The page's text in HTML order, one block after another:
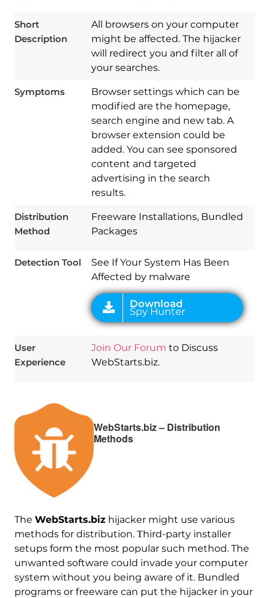
Short
Description
All browsers on your computer
might be affected. The hijacker
will redirect you and filter all of
your searches.
Symptoms
Browser settings which can be
modified are the homepage,
search engine and new tab. A
browser extension could be
added. You can see sponsored
content and targeted
advertising in the search
results.
Distribution
Method
Freeware Installations, Bundled
Packages
Detection Tool
See If Your System Has Been
Affected by malware
Download
User
Experience
Join Our Forum to Discuss
WebStarts.biz.
WebStarts.biz – Distribution
Methods
The WebStarts.bizhijacker might use various
methods for distribution. Тhird-party installer
setups form the most popular such method. The
unwanted software could invade your computer
system without you being aware of it. Bundled
programs or freeware can put the hijacker in your